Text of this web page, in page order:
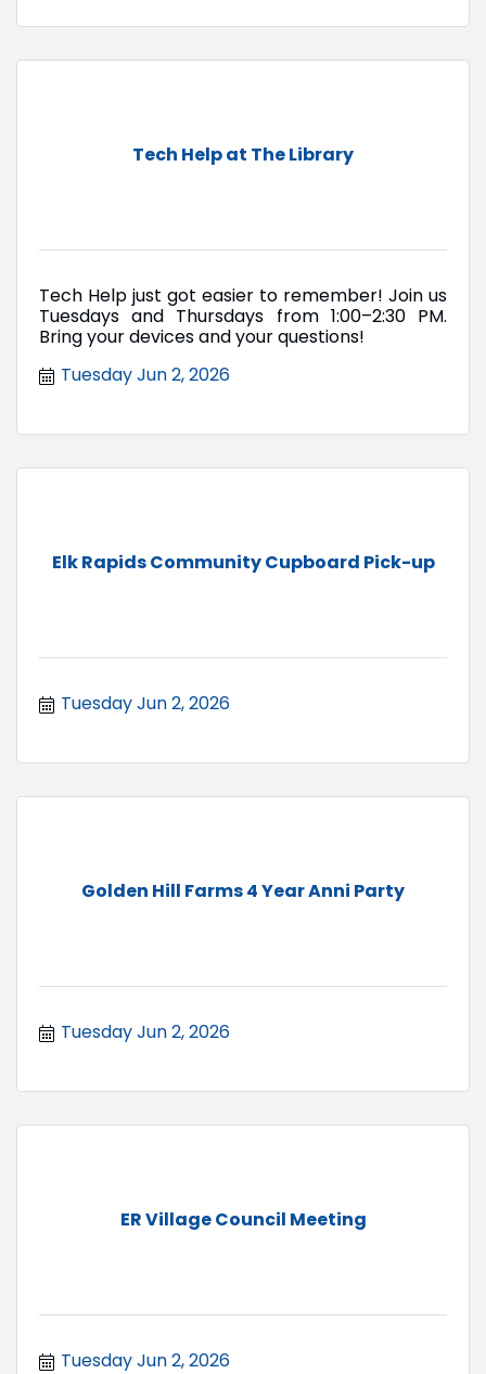
Tech Help at The Library
Tech Help just got easier to remember! Join us
Tuesdays and Thursdays from 1:00–2:30 PM.
Bring your devices and your questions!
Tuesday Jun 2, 2026
Elk Rapids Community Cupboard Pick-up
Tuesday Jun 2, 2026
Golden Hill Farms 4 Year Anni Party
Tuesday Jun 2, 2026
ER Village Council Meeting
Tuesday Jun 2, 2026